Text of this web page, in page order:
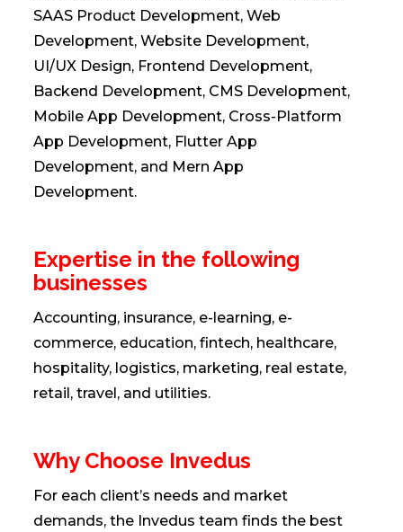
SAAS Product Development, Web
Development, Website Development,
UI/UX Design, Frontend Development,
Backend Development, CMS Development,
Mobile App Development, Cross-Platform
App Development, Flutter App
Development, and Mern App
Development.
Expertise in the following
businesses
Accounting, insurance, e-learning, e-
commerce, education, fintech, healthcare,
hospitality, logistics, marketing, real estate,
retail, travel, and utilities.
Why Choose Invedus
For each client’s needs and market
demands, the Invedus team finds the best